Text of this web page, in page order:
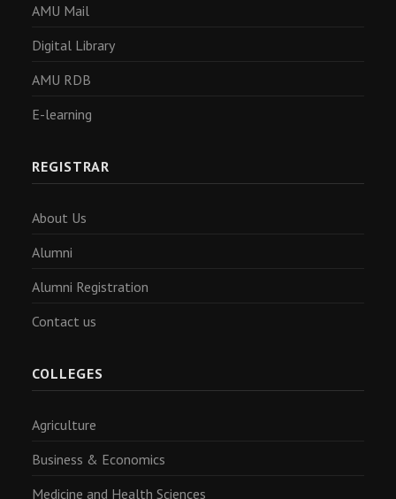
AMU Mail
Digital Library
AMU RDB
E-learning
REGISTRAR
About Us
Alumni
Alumni Registration
Contact us
COLLEGES
Agriculture
Business & Economics
Medicine and Health Sciences